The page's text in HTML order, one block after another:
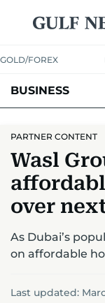
GOLD/FOREX
BUSINESS
CORPORATE TAX
RETAIL
PARTNER CONTENT
Wasl
over
As Dubai’s
on affordable
Last updated: